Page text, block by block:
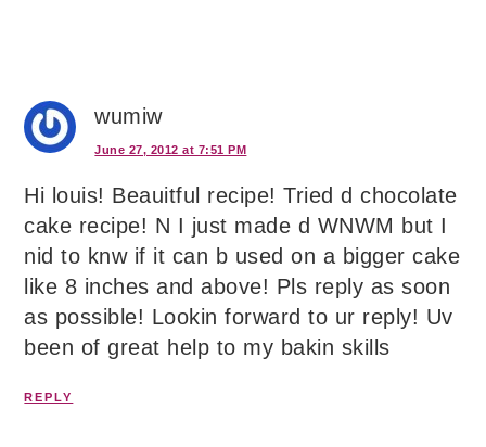
wumiw
June 27, 2012 at 7:51 PM
Hi louis! Beauitful recipe! Tried d chocolate
cake recipe! N I just made d WNWM but I
nid to knw if it can b used on a bigger cake
like 8 inches and above! Pls reply as soon
as possible! Lookin forward to ur reply! Uv
been of great help to my bakin skills
REPLY